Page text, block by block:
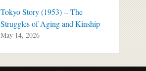
Tokyo Story (1953) – The
Struggles of Aging and Kinship
May 14, 2026